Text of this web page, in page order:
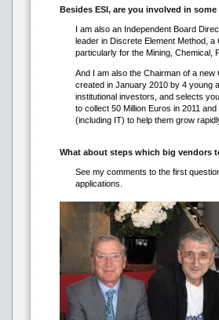
Besides ESI, are you involved in
I am also an Independent Board
leader in Discrete Element Method,
particularly for the Mining, Chemical,
And I am also the Chairman of a new
created in January 2010 by 4 young
institutional investors, and selects
to collect 50 Million Euros in 2011
(including IT) to help them grow
What about steps which big vendors
See my comments to the first
applications.